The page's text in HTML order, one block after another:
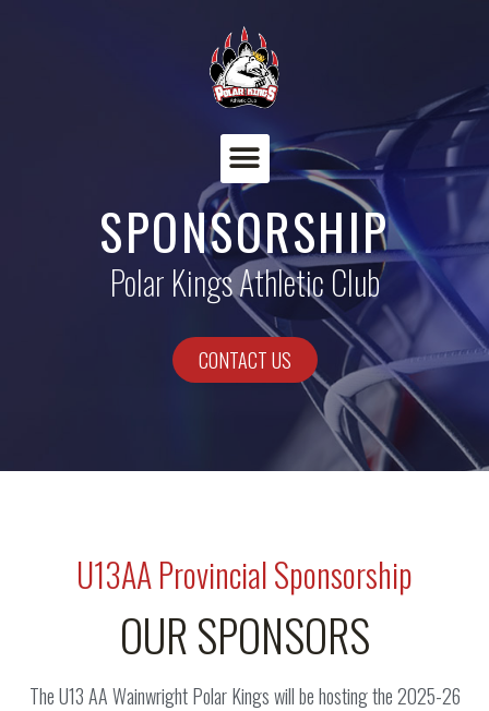
Menu
SPONSORSHIP
Polar Kings Athletic Club​
CONTACT US
U13AA Provincial Sponsorship
OUR SPONSORS
The U13 AA Wainwright Polar Kings will be hosting the 2025-26